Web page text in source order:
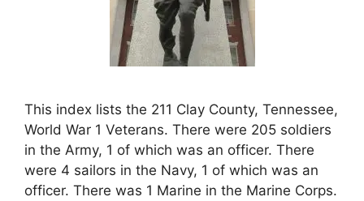
This index lists the 211 Clay County, Tennessee,
World War 1 Veterans. There were 205 soldiers
in the Army, 1 of which was an officer. There
were 4 sailors in the Navy, 1 of which was an
officer. There was 1 Marine in the Marine Corps.